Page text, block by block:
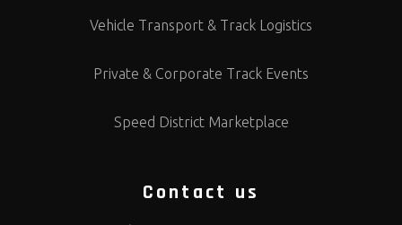
Vehicle Transport & Track Logistics
Private & Corporate Track Events
Speed District Marketplace
Contact us